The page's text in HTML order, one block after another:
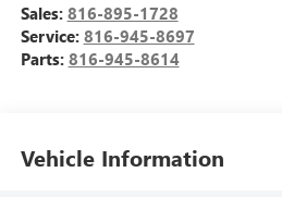
Sales: 816-895-1728
Service: 816-945-8697
Parts: 816-945-8614
Vehicle Information